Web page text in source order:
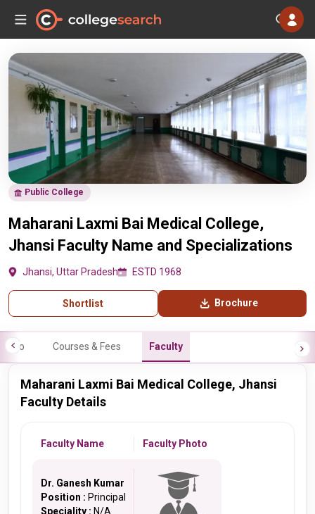
Public College
Maharani Laxmi Bai Medical College,
Jhansi Faculty Name and Specializations
Jhansi, Uttar Pradesh ESTD 1968
Shortlist Brochure
Info Courses & Fees Faculty
Maharani Laxmi Bai Medical College, Jhansi
Faculty Details
Faculty Name Faculty Photo
Dr. Ganesh Kumar
Position : Principal
Speciality : N/A